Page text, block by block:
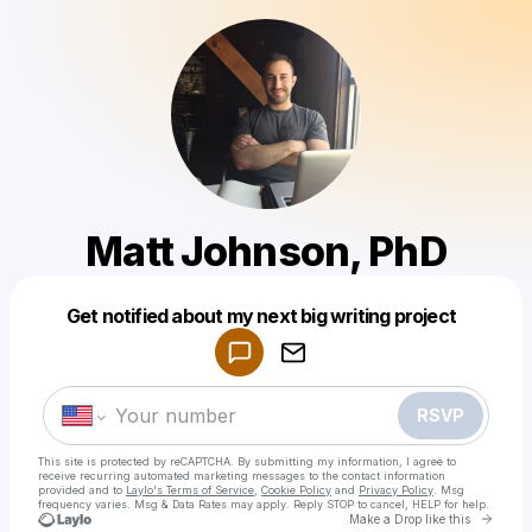
Matt Johnson, PhD
Get notified about my next big writing project
RSVP
This site is protected by reCAPTCHA. By submitting my information, I agree to
receive recurring automated marketing messages to the contact information
provided and to Laylo's Terms of Service Cookie Policy and Privacy Policy . Msg
frequency varies. Msg & Data Rates may apply. Reply STOP to cancel, HELP for help.
Make a Drop like this Go
Make a drop like this